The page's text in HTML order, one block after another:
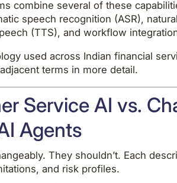
combine several of these
speech recognition (ASR),
(TTS), and workflow
used across Indian financial
terms in more detail.
Service AI vs.
Agents
They shouldn’t. Each
and risk profiles.